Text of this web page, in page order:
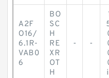
A2F
O16/
6.1R-
VAB0
6
BO
SC
H
RE
XR
OT
H
- -